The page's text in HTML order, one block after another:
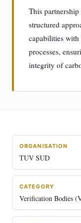
This
structured
capabilities
processes,
integrity of
ORGANISATION
TUV SUD
CATEGORY
Verification Bodies